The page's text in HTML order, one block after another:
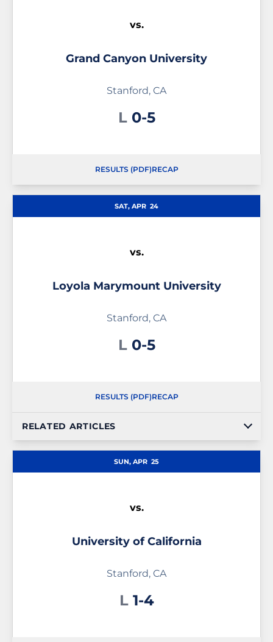
vs.
Grand Canyon University
Stanford, CA
L Loss
0-5
RESULTS (PDF)RECAP
SAT, APR 24
vs.
Loyola Marymount University
Stanford, CA
L Loss
0-5
RESULTS (PDF)RECAP
RELATED ARTICLES
SUN, APR 25
vs.
University of California
Stanford, CA
L Loss
1-4